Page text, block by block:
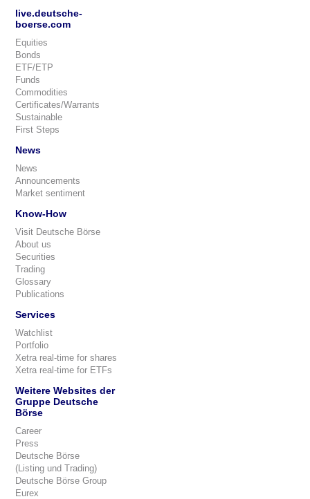
live.deutsche-
boerse.com
Equities
Bonds
ETF/ETP
Funds
Commodities
Certificates/Warrants
Sustainable
First Steps
News
News
Announcements
Market sentiment
Know-How
Visit Deutsche Börse
About us
Securities
Trading
Glossary
Publications
Services
Watchlist
Portfolio
Xetra real-time for shares
Xetra real-time for ETFs
Weitere Websites der
Gruppe Deutsche
Börse
Career
Press
Deutsche Börse
(Listing und Trading)
Deutsche Börse Group
Eurex